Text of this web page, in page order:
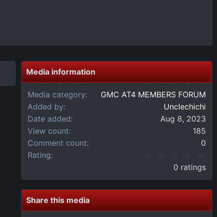
Media information
Media category
GMC AT4 MEMBERS FORUM
Added by
Unclechichi
Date added
Aug 8, 2023
View count
185
Comment count
0
Rating
0
0
s
t
a
0 ratings
Share this media